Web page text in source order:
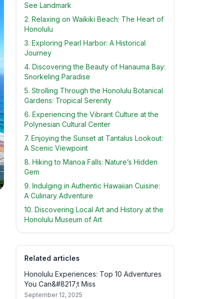
See Landmark
2. Relaxing on Waikiki Beach: The Heart of
Honolulu
3. Exploring Pearl Harbor: A Historical
Journey
4. Discovering the Beauty of Hanauma Bay:
Snorkeling Paradise
5. Strolling Through the Honolulu Botanical
Gardens: Tropical Serenity
6. Experiencing the Vibrant Culture at the
Polynesian Cultural Center
7. Enjoying the Sunset at Tantalus Lookout:
A Scenic Viewpoint
8. Hiking to Manoa Falls: Nature’s Hidden
Gem
9. Indulging in Authentic Hawaiian Cuisine:
A Culinary Adventure
10. Discovering Local Art and History at the
Honolulu Museum of Art
Related articles
Honolulu Experiences: Top 10 Adventures
You Can&#8217;t Miss
September 12, 2025